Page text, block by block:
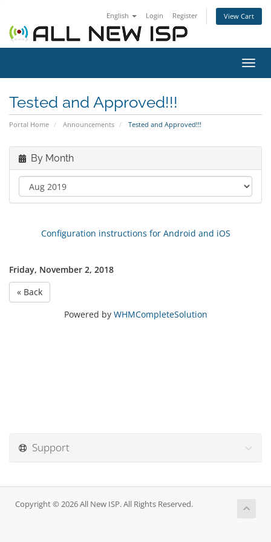
English Login Register View Cart
Tested and Approved!!!
Portal Home Announcements Tested and Approved!!!
By Month
Configuration instructions for Android and iOS
Friday, November 2, 2018
« Back
Powered by WHMCompleteSolution
Support
Copyright © 2026 All New ISP. All Rights Reserved.